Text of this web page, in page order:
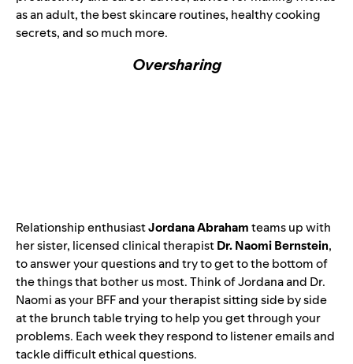
as an adult, the best skincare routines, healthy cooking
secrets, and so much more.
Oversharing
Relationship enthusiastJordana Abrahamteams up with
her sister, licensed clinical therapistDr. Naomi Bernstein,
to answer your questions and try to get to the bottom of
the things that bother us most. Think of Jordana and Dr.
Naomi as your BFF and your therapist sitting side by side
at the brunch table trying to help you get through your
problems. Each week they respond to listener emails and
tackle difficult ethical questions.